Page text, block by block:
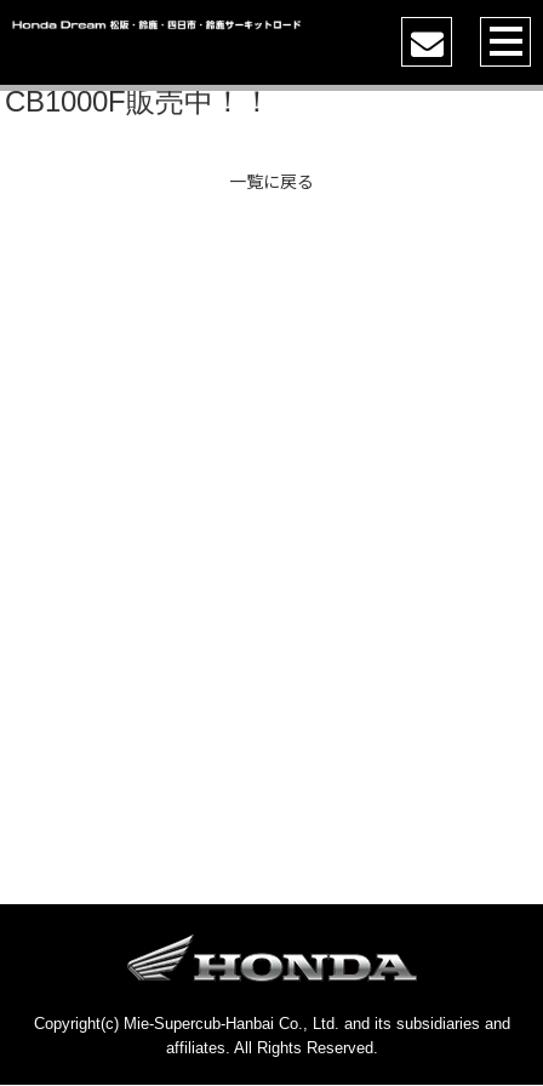
CB1000F販売中！！
一覧に戻る
Copyright(c) Mie-Supercub-Hanbai Co., Ltd. and its subsidiaries and
affiliates. All Rights Reserved.